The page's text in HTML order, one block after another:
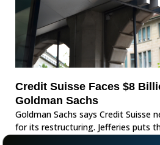
Credit Suisse Faces $8
Goldman Sachs
Goldman Sachs says Credit Suisse
for its restructuring. Jefferies puts